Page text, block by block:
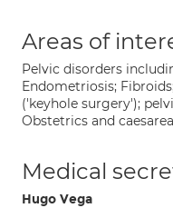
Areas of
Pelvic disorders
Endometriosis;
('keyhole surgery');
Obstetrics and
Medical
Hugo Vega